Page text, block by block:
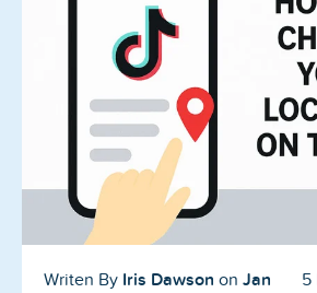
Reviews
News-Press
Writen By Iris Dawson on Jan
5